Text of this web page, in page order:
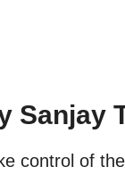
Sanjay
control of